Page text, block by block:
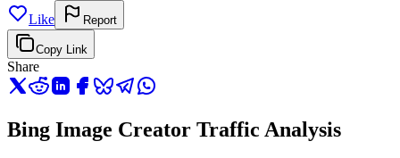
Like
Report
Copy Link
Share
Bing Image Creator Traffic Analysis